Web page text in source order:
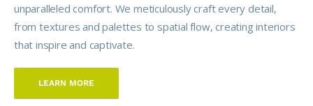
unparalleled comfort. We meticulously craft every detail,
from textures and palettes to spatial flow, creating interiors
that inspire and captivate.
LEARN MORE